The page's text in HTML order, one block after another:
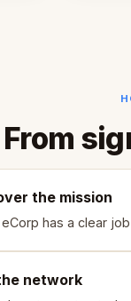
From
the mission
has a clear
network